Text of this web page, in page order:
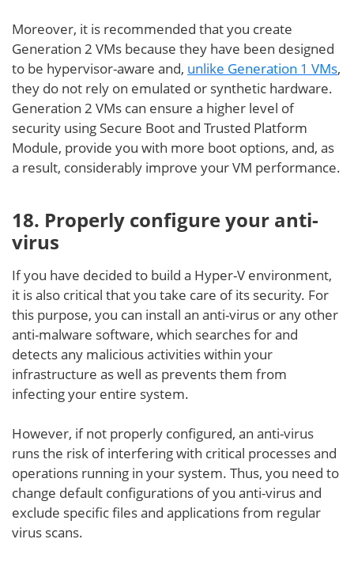
Moreover, it is recommended that you create
Generation 2 VMs because they have been designed
to be hypervisor-aware and, unlike Generation 1 VMs,
they do not rely on emulated or synthetic hardware.
Generation 2 VMs can ensure a higher level of
security using Secure Boot and Trusted Platform
Module, provide you with more boot options, and, as
a result, considerably improve your VM performance.
18. Properly configure your anti-
virus
If you have decided to build a Hyper-V environment,
it is also critical that you take care of its security. For
this purpose, you can install an anti-virus or any other
anti-malware software, which searches for and
detects any malicious activities within your
infrastructure as well as prevents them from
infecting your entire system.
However, if not properly configured, an anti-virus
runs the risk of interfering with critical processes and
operations running in your system. Thus, you need to
change default configurations of you anti-virus and
exclude specific files and applications from regular
virus scans.